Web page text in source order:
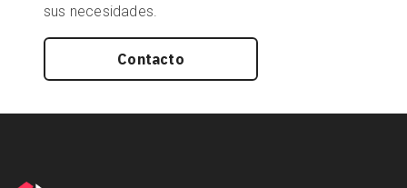
sus necesidades.
Contacto